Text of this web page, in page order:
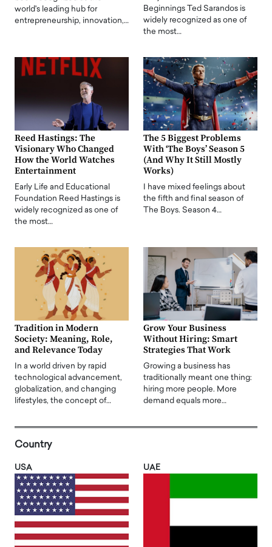
world's leading hub for
entrepreneurship, innovation,…
Beginnings Ted Sarandos is
widely recognized as one of
the most…
Reed Hastings: The
Visionary Who Changed
How the World Watches
Entertainment
Early Life and Educational
Foundation Reed Hastings is
widely recognized as one of
the most…
The 5 Biggest Problems
With ‘The Boys’ Season 5
(And Why It Still Mostly
Works)
I have mixed feelings about
the fifth and final season of
The Boys. Season 4…
Tradition in Modern
Society: Meaning, Role,
and Relevance Today
In a world driven by rapid
technological advancement,
globalization, and changing
lifestyles, the concept of…
Grow Your Business
Without Hiring: Smart
Strategies That Work
Growing a business has
traditionally meant one thing:
hiring more people. More
demand equals more…
Country
USA UAE